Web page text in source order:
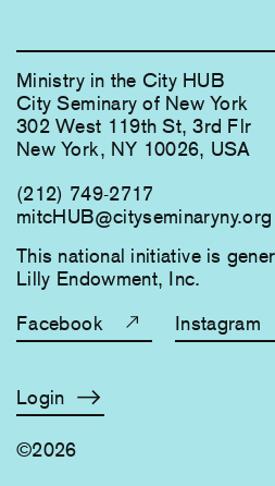
Ministry in the City HUB
City Seminary of New York
302 West 119th St, 3rd Flr
New York, NY 10026, USA
(212) 749-2717
mitcHUB@cityseminaryny.org
This national initiative is
Lilly Endowment, Inc.
Facebook
Instagram
Login
©2026